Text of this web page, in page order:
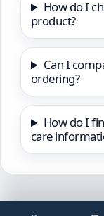
How do I
product?
Can I
ordering?
How do I
care